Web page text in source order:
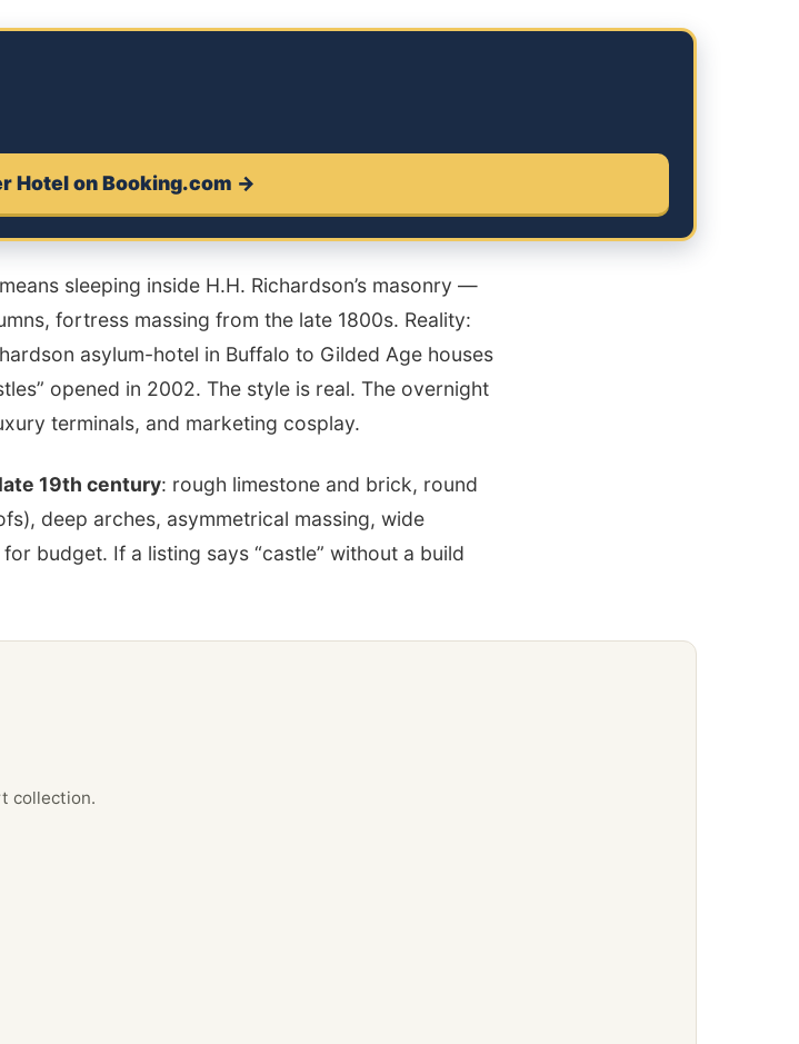
Hotel on Booking.com →
sleeping inside H.H. Richardson’s masonry —
fortress massing from the late 1800s. Reality:
asylum-hotel in Buffalo to Gilded Age houses
opened in 2002. The style is real. The overnight
terminals, and marketing cosplay.
late 19th century: rough limestone and brick, round
deep arches, asymmetrical massing, wide
budget. If a listing says “castle” without a build
collection.